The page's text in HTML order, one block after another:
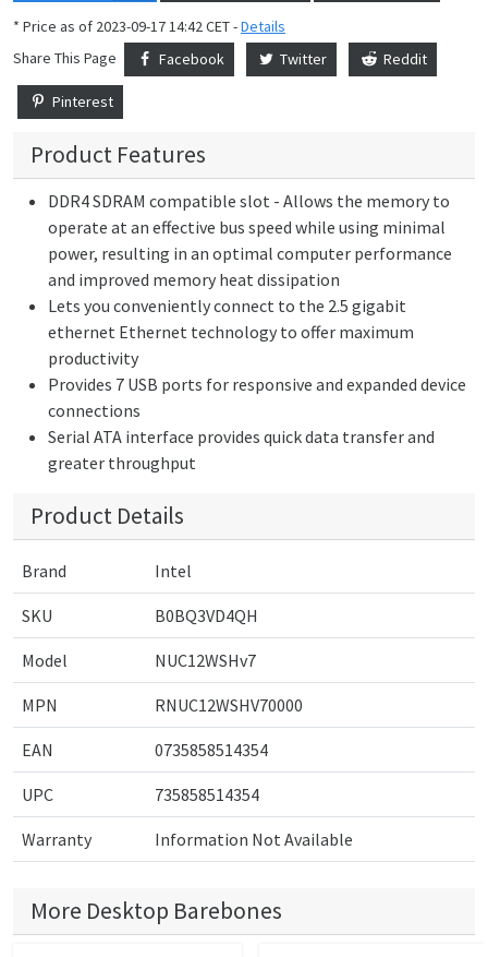
* Price as of 2023-09-17 14:42 CET -Details
Share This Page
Facebook Twitter Reddit
Pinterest
Product Features
DDR4 SDRAM compatible slot - Allows the memory to
operate at an effective bus speed while using minimal
power, resulting in an optimal computer performance
and improved memory heat dissipation
Lets you conveniently connect to the 2.5 gigabit
ethernet Ethernet technology to offer maximum
productivity
Provides 7 USB ports for responsive and expanded device
connections
Serial ATA interface provides quick data transfer and
greater throughput
Product Details
Brand Intel
SKU B0BQ3VD4QH
Model NUC12WSHv7
MPN RNUC12WSHV70000
EAN 0735858514354
UPC 735858514354
Warranty Information Not Available
More Desktop Barebones